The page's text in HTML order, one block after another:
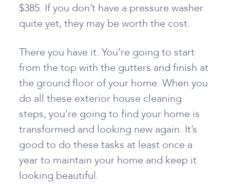
$385. If you don’t have a pressure washer
quite yet, they may be worth the cost.
There you have it. You’re going to start
from the top with the gutters and finish at
the ground floor of your home. When you
do all these exterior house cleaning
steps, you’re going to find your home is
transformed and looking new again. It’s
good to do these tasks at least once a
year to maintain your home and keep it
looking beautiful.